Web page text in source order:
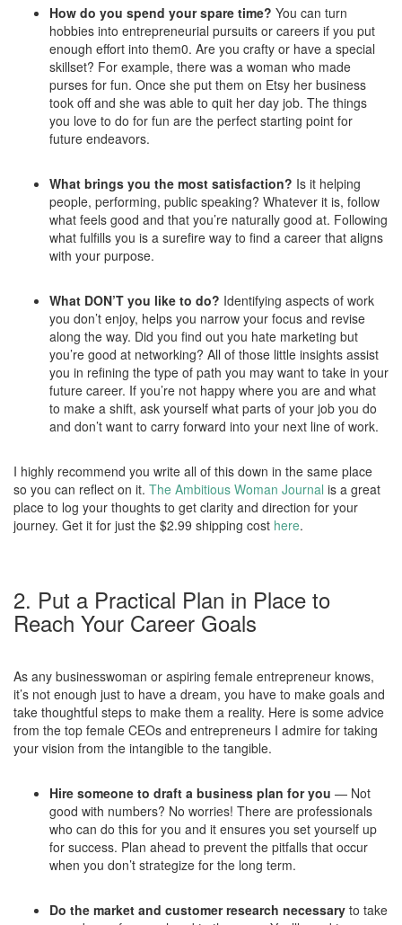
How do you spend your spare time? You can turn
hobbies into entrepreneurial pursuits or careers if you put
enough effort into them0. Are you crafty or have a special
skillset? For example, there was a woman who made
purses for fun. Once she put them on Etsy her business
took off and she was able to quit her day job. The things
you love to do for fun are the perfect starting point for
future endeavors.
What brings you the most satisfaction? Is it helping
people, performing, public speaking? Whatever it is, follow
what feels good and that you’re naturally good at. Following
what fulfills you is a surefire way to find a career that aligns
with your purpose.
What DON’T you like to do? Identifying aspects of work
you don’t enjoy, helps you narrow your focus and revise
along the way. Did you find out you hate marketing but
you’re good at networking? All of those little insights assist
you in refining the type of path you may want to take in your
future career. If you’re not happy where you are and what
to make a shift, ask yourself what parts of your job you do
and don’t want to carry forward into your next line of work.
I highly recommend you write all of this down in the same place
so you can reflect on it. The Ambitious Woman Journal is a great
place to log your thoughts to get clarity and direction for your
journey. Get it for just the $2.99 shipping cost here.
2. Put a Practical Plan in Place to
Reach Your Career Goals
As any businesswoman or aspiring female entrepreneur knows,
it’s not enough just to have a dream, you have to make goals and
take thoughtful steps to make them a reality. Here is some advice
from the top female CEOs and entrepreneurs I admire for taking
your vision from the intangible to the tangible.
Hire someone to draft a business plan for you — Not
good with numbers? No worries! There are professionals
who can do this for you and it ensures you set yourself up
for success. Plan ahead to prevent the pitfalls that occur
when you don’t strategize for the long term.
Do the market and customer research necessary to take